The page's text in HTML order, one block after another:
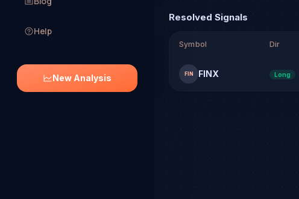
Help
New Analysis
Resolved Signals
Symbol Dir
FIN FINX Long